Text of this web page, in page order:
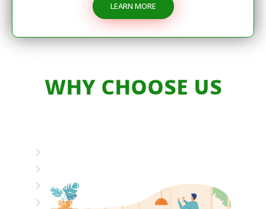
LEARN MORE
WHY CHOOSE US
Expert Labor
Best Care Moves